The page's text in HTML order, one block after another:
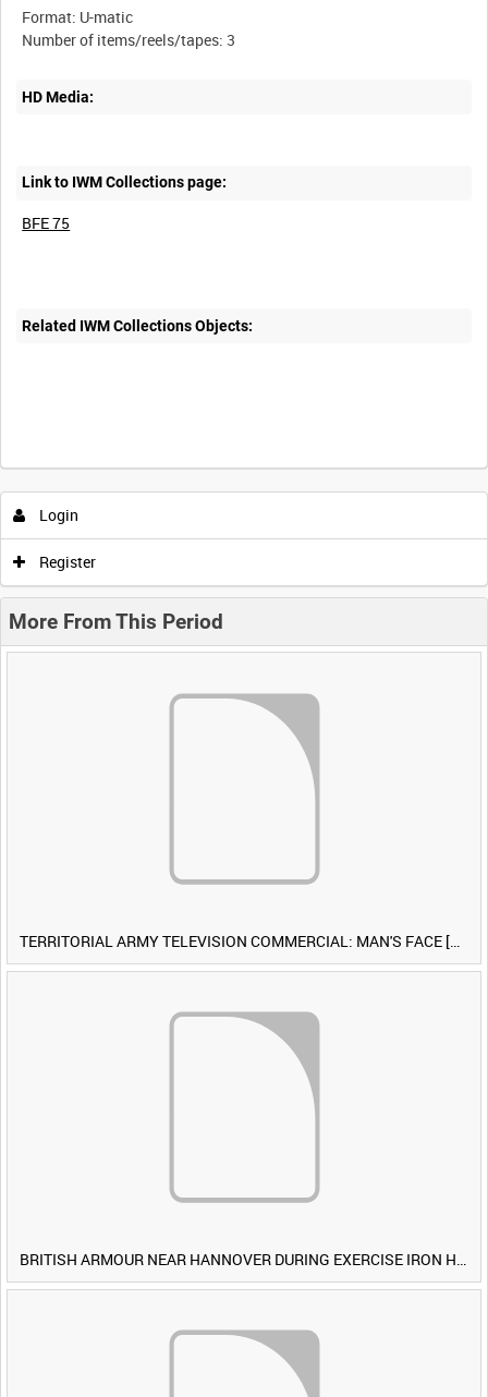
Format: U-matic
HD Media:
Link to IWM Collections page:
BFE 75
Related IWM Collections Objects:
Login
Register
More From This Period
TERRITORIAL ARMY TELEVISION COMMERCIAL: MAN'S FACE [Allocated Title]
BRITISH ARMOUR NEAR HANNOVER DURING EXERCISE IRON HAMMER [Allocated Title]